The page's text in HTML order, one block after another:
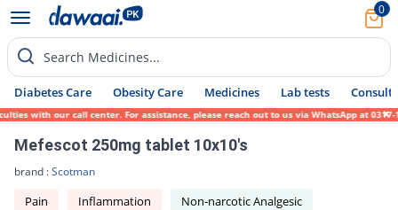
0
Search Medicines...
Diabetes Care Obesity Care Medicines Lab tests Consult
with our call center. For assistance, please reach out to us via WhatsApp at 0317-
Mefescot 250mg tablet 10x10's
brand :Scotman
Pain Inflammation Non-narcotic Analgesic